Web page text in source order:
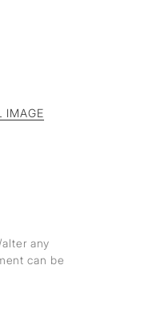
IMAGE
any
can be